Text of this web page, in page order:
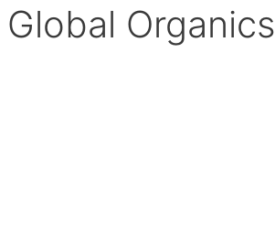
Global Organics